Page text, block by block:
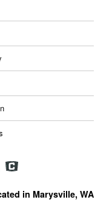
in Marysville, WA